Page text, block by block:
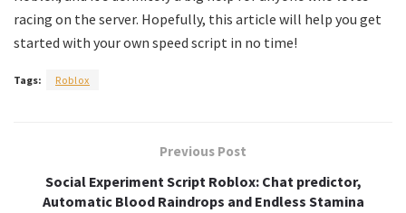
racing on the server. Hopefully, this article will help you get
started with your own speed script in no time!
Tags: Roblox
Previous Post
Social Experiment Script Roblox: Chat predictor,
Automatic Blood Raindrops and Endless Stamina